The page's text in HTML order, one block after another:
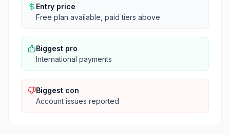
Entry price
Free plan available, paid tiers above
Biggest pro
International payments
Biggest con
Account issues reported